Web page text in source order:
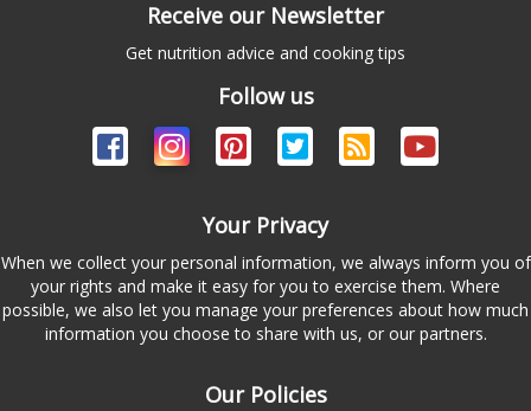
Receive our Newsletter
Get nutrition advice and cooking tips
Follow us
Your Privacy
When we collect your personal information, we always inform you of
your rights and make it easy for you to exercise them. Where
possible, we also let you manage your preferences about how much
information you choose to share with us, or our partners.
Our Policies